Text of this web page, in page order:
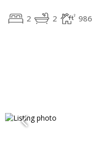
2 2 986